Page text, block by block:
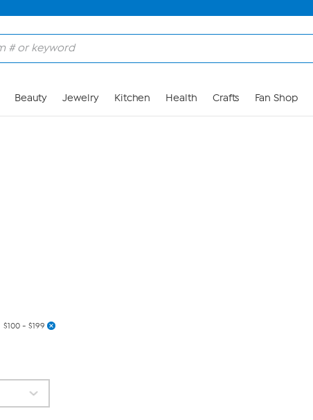
Beauty Jewelry Kitchen Health Crafts Fan Shop
$100 - $199